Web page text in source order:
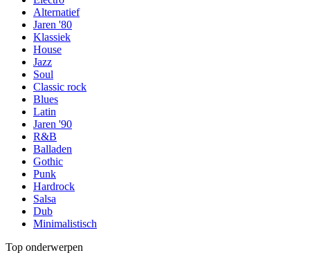
Alternatief
Jaren '80
Klassiek
House
Jazz
Soul
Classic rock
Blues
Latin
Jaren '90
R&B
Balladen
Gothic
Punk
Hardrock
Salsa
Dub
Minimalistisch
Top onderwerpen